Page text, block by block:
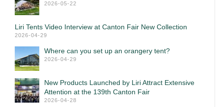
2026-05-22
Liri Tents Video Interview at Canton Fair New Collection
2026-04-29
Where can you set up an orangery tent?
2026-04-29
New Products Launched by Liri Attract Extensive
Attention at the 139th Canton Fair
2026-04-28